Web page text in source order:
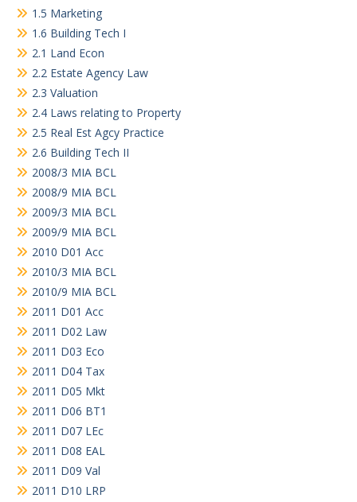
1.5 Marketing
1.6 Building Tech I
2.1 Land Econ
2.2 Estate Agency Law
2.3 Valuation
2.4 Laws relating to Property
2.5 Real Est Agcy Practice
2.6 Building Tech II
2008/3 MIA BCL
2008/9 MIA BCL
2009/3 MIA BCL
2009/9 MIA BCL
2010 D01 Acc
2010/3 MIA BCL
2010/9 MIA BCL
2011 D01 Acc
2011 D02 Law
2011 D03 Eco
2011 D04 Tax
2011 D05 Mkt
2011 D06 BT1
2011 D07 LEc
2011 D08 EAL
2011 D09 Val
2011 D10 LRP